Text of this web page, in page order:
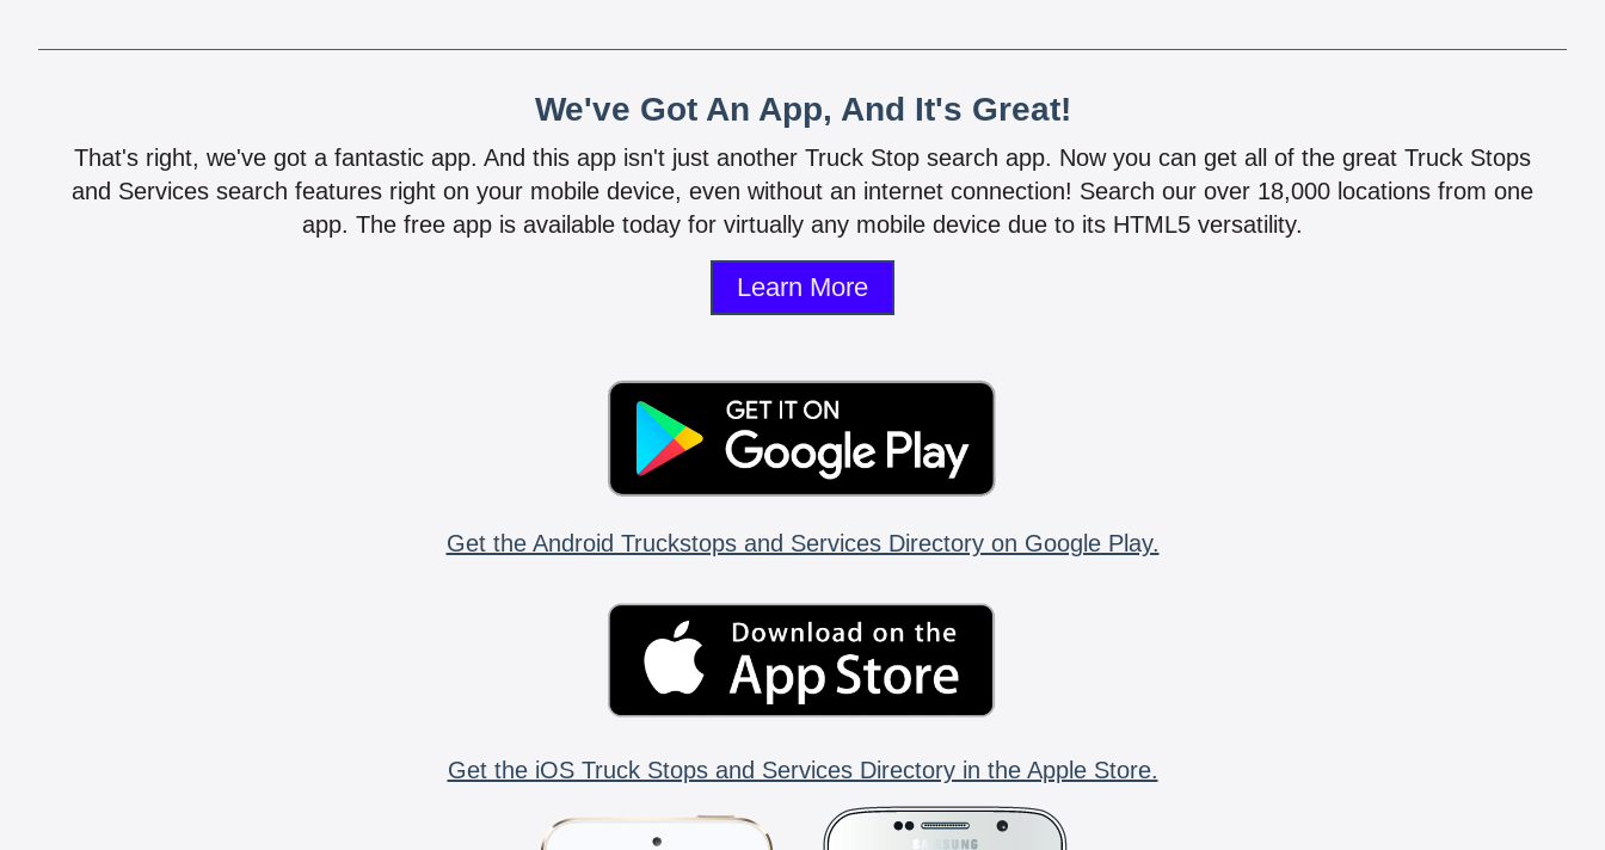
We've Got An App, And It's Great!
That's right, we've got a fantastic app. And this app isn't just another Truck Stop search app. Now you can get all of the great Truck Stops
and Services search features right on your mobile device, even without an internet connection! Search our over 18,000 locations from one
app. The free app is available today for virtually any mobile device due to its HTML5 versatility.
Learn More
Get the Android Truckstops and Services Directory on Google Play.
Get the iOS Truck Stops and Services Directory in the Apple Store.